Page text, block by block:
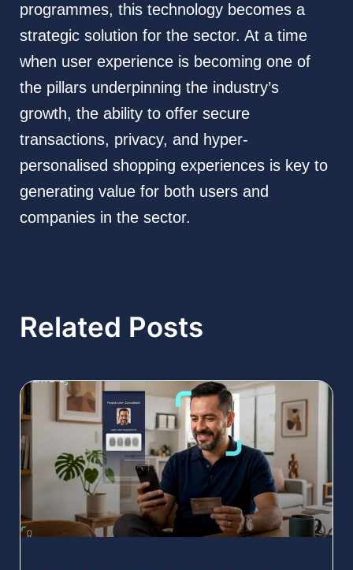
programmes, this technology becomes a
strategic solution for the sector. At a time
when user experience is becoming one of
the pillars underpinning the industry’s
growth, the ability to offer secure
transactions, privacy, and hyper-
personalised shopping experiences is key to
generating value for both users and
companies in the sector.
Related Posts